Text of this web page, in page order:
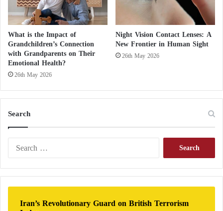
What is the Impact of
Grandchildren’s Connection
with Grandparents on Their
Emotional Health?
26th May 2026
Night Vision Contact Lenses: A
New Frontier in Human Sight
26th May 2026
Search
r
c
f
Iran’s Revolutionary Guard on British Terrorism